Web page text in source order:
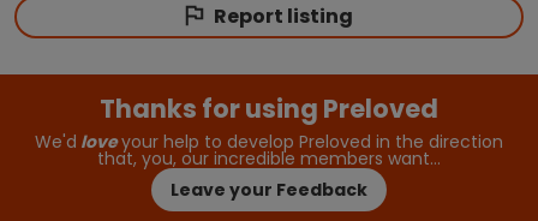
Report listing
Thanks for using Preloved
We'd loveyour help to develop Preloved in the direction
that, you, our incredible members want…
Leave your Feedback